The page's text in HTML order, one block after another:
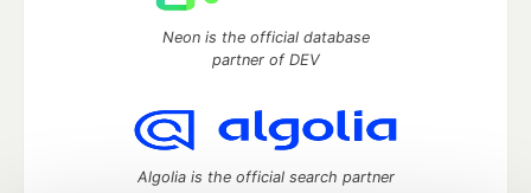
Neon is the official database
partner of DEV
Algolia is the official search partner